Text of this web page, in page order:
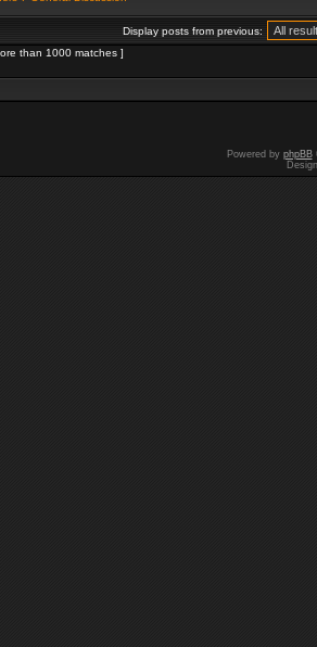
Display posts from previous:
than 1000 matches ]
Powered by phpBB